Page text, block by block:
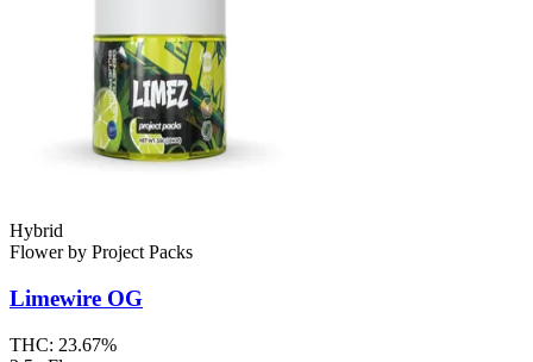
Hybrid
Flowerby Project Packs
Limewire OG
THC: 23.67%